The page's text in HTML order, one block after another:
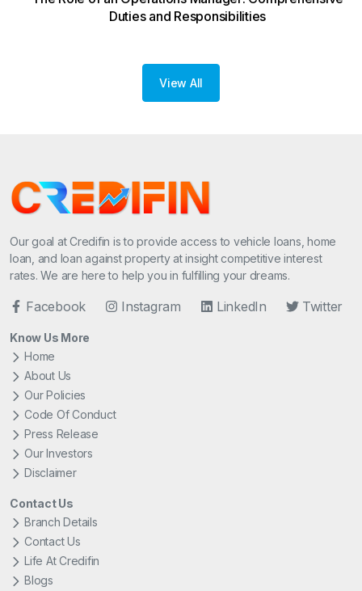
Duties and Responsibilities
View All
Our goal at Credifin is to provide access to vehicle loans, home
loan, and loan against property at insight competitive interest
rates. We are here to help you in fulfilling your dreams.
Facebook Instagram LinkedIn Twitter
Know Us More
Home
About Us
Our Policies
Code Of Conduct
Press Release
Our Investors
Disclaimer
Contact Us
Branch Details
Contact Us
Life At Credifin
Blogs